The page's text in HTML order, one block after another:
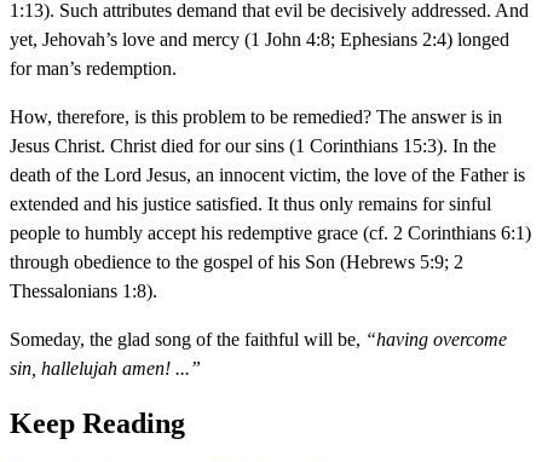
1:13). Such attributes demand that evil be decisively addressed. And
yet, Jehovah’s love and mercy (1 John 4:8; Ephesians 2:4) longed
for man’s redemption.
How, therefore, is this problem to be remedied? The answer is in
Jesus Christ. Christ died for our sins (1 Corinthians 15:3). In the
death of the Lord Jesus, an innocent victim, the love of the Father is
extended and his justice satisfied. It thus only remains for sinful
people to humbly accept his redemptive grace (cf. 2 Corinthians 6:1)
through obedience to the gospel of his Son (Hebrews 5:9; 2
Thessalonians 1:8).
Someday, the glad song of the faithful will be, “having overcome
sin, hallelujah amen! ...”
Keep Reading